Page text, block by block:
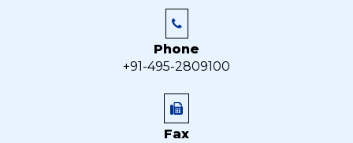
Phone
+91-495-2809100
Fax